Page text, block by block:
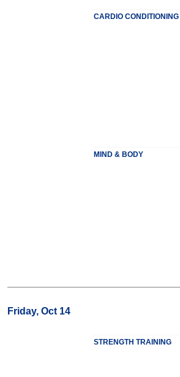
CARDIO CONDITIONING
MIND & BODY
Friday, Oct 14
STRENGTH TRAINING